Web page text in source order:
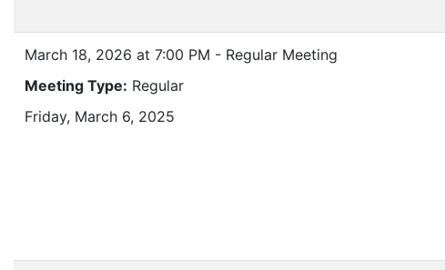
March 18, 2026 at 7:00 PM - Regular Meeting
Meeting Type: Regular
Friday, March 6, 2025